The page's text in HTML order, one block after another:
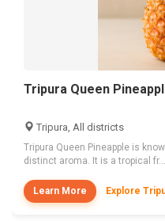
Tripura Queen
Tripura, All districts
Tripura Queen Pineapple is
distinct aroma. It is a tropical fr...
Learn More Explore